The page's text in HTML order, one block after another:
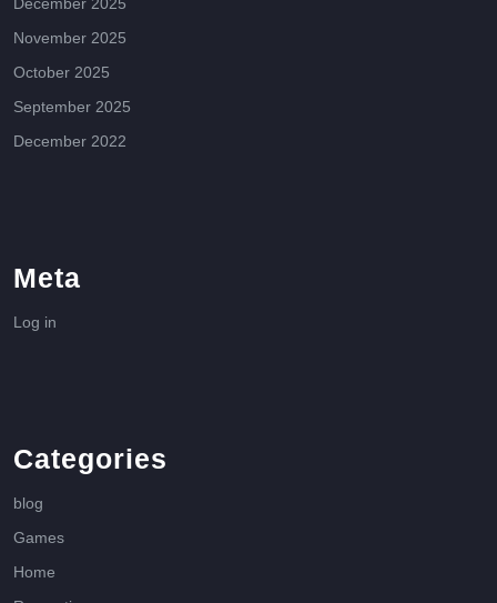
November 2025
October 2025
September 2025
December 2022
Meta
Log in
Categories
blog
Games
Home